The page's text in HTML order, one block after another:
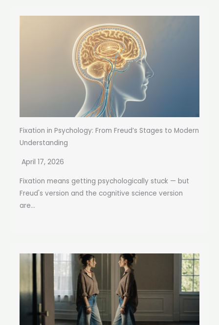
Fixation in Psychology: From Freud’s Stages to Modern
Understanding
April 17, 2026
Fixation means getting psychologically stuck — but
Freud's version and the cognitive science version
are...